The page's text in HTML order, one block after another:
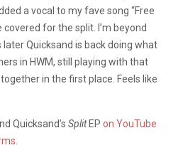
a vocal to my fave song “Free
covered for the split. I’m beyond
Quicksand is back doing what
in HWM, still playing with that
in the first place. Feels like
Quicksand’s Split EP on YouTube